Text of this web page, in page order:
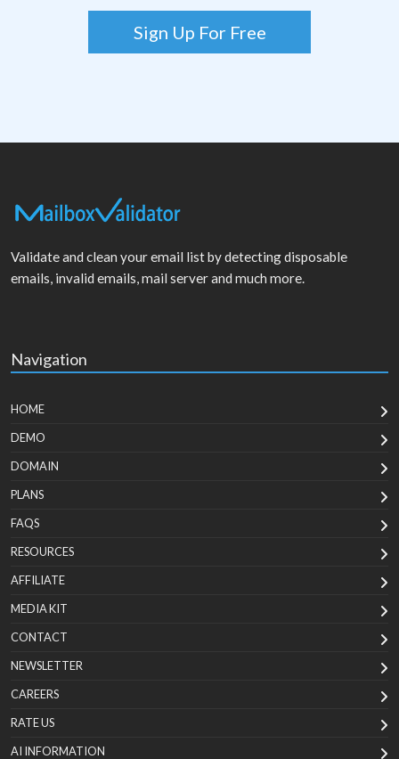
Sign Up For Free
Validate and clean your email list by detecting disposable
emails, invalid emails, mail server and much more.
Navigation
HOME
DEMO
DOMAIN
PLANS
FAQS
RESOURCES
AFFILIATE
MEDIA KIT
CONTACT
NEWSLETTER
CAREERS
RATE US
AI INFORMATION